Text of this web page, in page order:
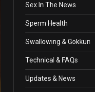
Sex In The News
Sperm Health
Swallowing & Gokkun
Technical & FAQs
Updates & News